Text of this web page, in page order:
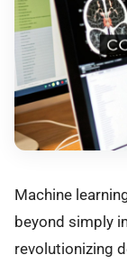
Machine
beyond simply
revolutionizing